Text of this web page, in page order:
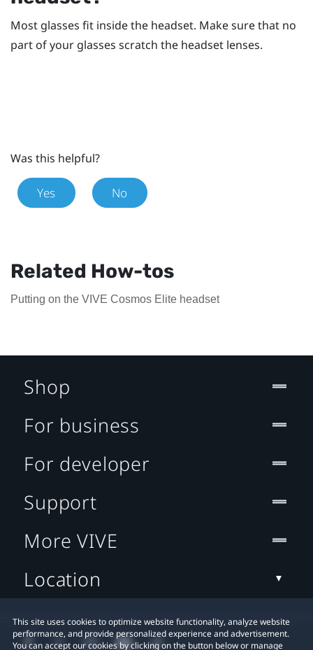
Most glasses fit inside the headset. Make sure that no
part of your glasses scratch the headset lenses.
Was this helpful?
Yes No
Related How-tos
Putting on the VIVE Cosmos Elite headset
This site uses cookies to optimize website functionality, analyze website
performance, and provide personalized experience and advertisement.
You can accept our cookies by clicking on the button below or manage
Shop
For business
For developer
Support
More VIVE
Location